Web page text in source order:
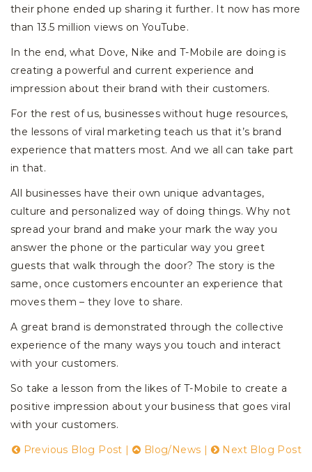
their phone ended up sharing it further. It now has more
than 13.5 million views on YouTube.
In the end, what Dove, Nike and T-Mobile are doing is
creating a powerful and current experience and
impression about their brand with their customers.
For the rest of us, businesses without huge resources,
the lessons of viral marketing teach us that it’s brand
experience that matters most. And we all can take part
in that.
All businesses have their own unique advantages,
culture and personalized way of doing things. Why not
spread your brand and make your mark the way you
answer the phone or the particular way you greet
guests that walk through the door? The story is the
same, once customers encounter an experience that
moves them – they love to share.
A great brand is demonstrated through the collective
experience of the many ways you touch and interact
with your customers.
So take a lesson from the likes of T-Mobile to create a
positive impression about your business that goes viral
with your customers.
Previous Blog Post | Blog/News | Next Blog Post